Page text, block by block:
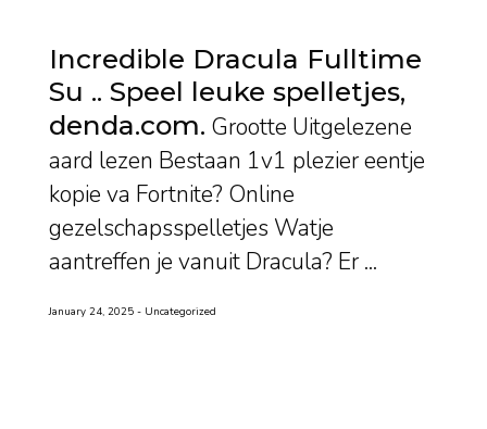
Incredible Dracula Fulltime
Su .. Speel leuke spelletjes,
denda.com Grootte Uitgelezene
aard lezen Bestaan 1v1 plezier eentje
kopie va Fortnite? Online
gezelschapsspelletjes Watje
aantreffen je vanuit Dracula? Er ...
January 24, 2025 Uncategorized